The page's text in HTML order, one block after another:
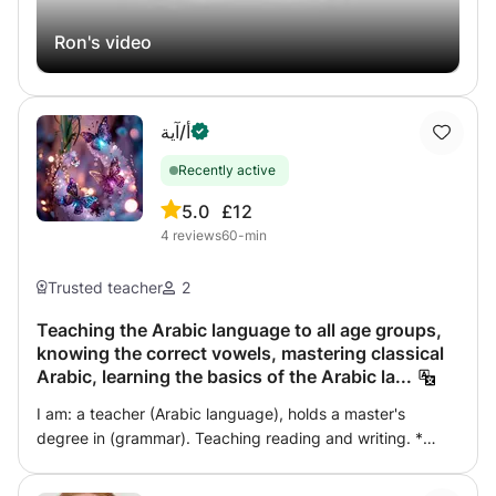
Ron's video
أ/آية
Recently active
5.0
4 reviews
£12
60-min
Trusted teacher 2
Teaching the Arabic language to all age groups,
knowing the correct vowels, mastering classical
Arabic, learning the basics of the Arabic la...
I am: a teacher (Arabic language), holds a master's
degree in (grammar). Teaching reading and writing. *